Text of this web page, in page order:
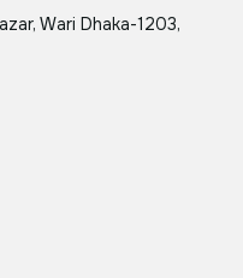
Wari Dhaka-1203,